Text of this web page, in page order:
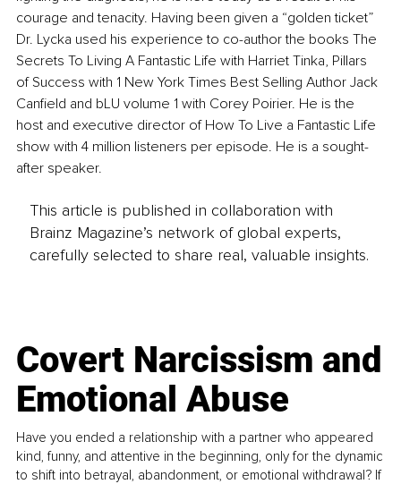
courage and tenacity. Having been given a “golden ticket”
Dr. Lycka used his experience to co-author the books The
Secrets To Living A Fantastic Life with Harriet Tinka, Pillars
of Success with 1 New York Times Best Selling Author Jack
Canfield and bLU volume 1 with Corey Poirier. He is the
host and executive director of How To Live a Fantastic Life
show with 4 million listeners per episode. He is a sought-
after speaker.
This article is published in collaboration with
Brainz Magazine’s network of global experts,
carefully selected to share real, valuable insights.
Covert Narcissism and
Emotional Abuse
Have you ended a relationship with a partner who appeared
kind, funny, and attentive in the beginning, only for the dynamic
to shift into betrayal, abandonment, or emotional withdrawal? If